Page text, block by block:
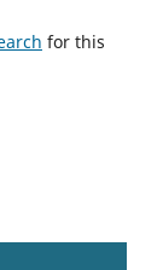
for this